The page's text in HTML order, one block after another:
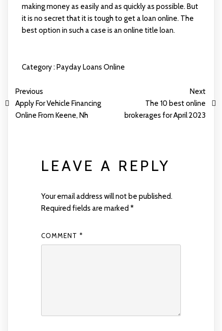
making money as easily and as quickly as possible. But
it is no secret that it is tough to get a loan online. The
best option in such a case is an online title loan.
Category : Payday Loans Online
Previous
Apply For Vehicle Financing
Online From Keene, Nh
Next
The 10 best online
brokerages for April 2023
LEAVE A REPLY
Your email address will not be published.
Required fields are marked *
COMMENT *